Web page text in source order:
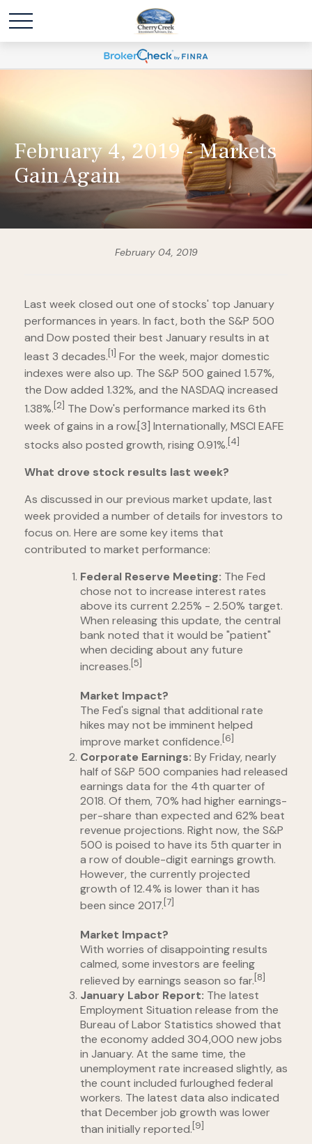
February 4, 2019 - Markets
Gain Again
February 04, 2019
Last week closed out one of stocks' top January
performances in years. In fact, both the S&P 500
and Dow posted their best January results in at
least 3 decades.[1] For the week, major domestic
indexes were also up. The S&P 500 gained 1.57%,
the Dow added 1.32%, and the NASDAQ increased
1.38%.[2] The Dow's performance marked its 6th
week of gains in a row.[3] Internationally, MSCI EAFE
stocks also posted growth, rising 0.91%.[4]
What drove stock results last week?
As discussed in our previous market update, last
week provided a number of details for investors to
focus on. Here are some key items that
contributed to market performance:
Federal Reserve Meeting: The Fed
chose not to increase interest rates
above its current 2.25% - 2.50% target.
When releasing this update, the central
bank noted that it would be "patient"
when deciding about any future
increases.[5]
Market Impact?
The Fed's signal that additional rate
hikes may not be imminent helped
improve market confidence.[6]
Corporate Earnings: By Friday, nearly
half of S&P 500 companies had released
earnings data for the 4th quarter of
2018. Of them, 70% had higher earnings-
per-share than expected and 62% beat
revenue projections. Right now, the S&P
500 is poised to have its 5th quarter in
a row of double-digit earnings growth.
However, the currently projected
growth of 12.4% is lower than it has
been since 2017.[7]
Market Impact?
With worries of disappointing results
calmed, some investors are feeling
relieved by earnings season so far.[8]
January Labor Report: The latest
Employment Situation release from the
Bureau of Labor Statistics showed that
the economy added 304,000 new jobs
in January. At the same time, the
unemployment rate increased slightly, as
the count included furloughed federal
workers. The latest data also indicated
that December job growth was lower
than initially reported.[9]